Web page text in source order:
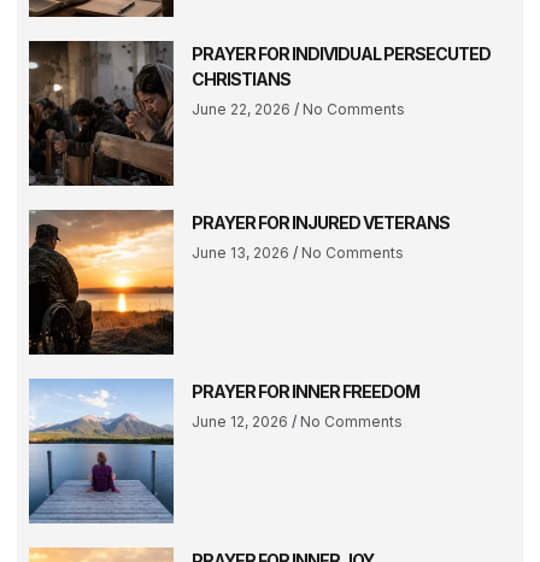
PRAYER FOR INDIVIDUAL PERSECUTED
CHRISTIANS
June 22, 2026 No Comments
PRAYER FOR INJURED VETERANS
June 13, 2026 No Comments
PRAYER FOR INNER FREEDOM
June 12, 2026 No Comments